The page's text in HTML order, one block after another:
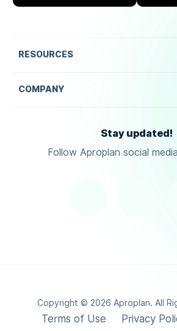
RESOURCES
COMPANY
Stay updated!
Follow Aproplan social
Copyright © 2026 Aproplan. All
Terms of Use Privacy